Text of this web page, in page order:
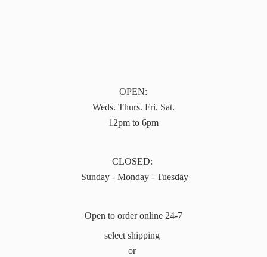
OPEN:
Weds. Thurs. Fri. Sat.
12pm to 6pm
CLOSED:
Sunday - Monday - Tuesday
Open to order online 24-7
select shipping
or